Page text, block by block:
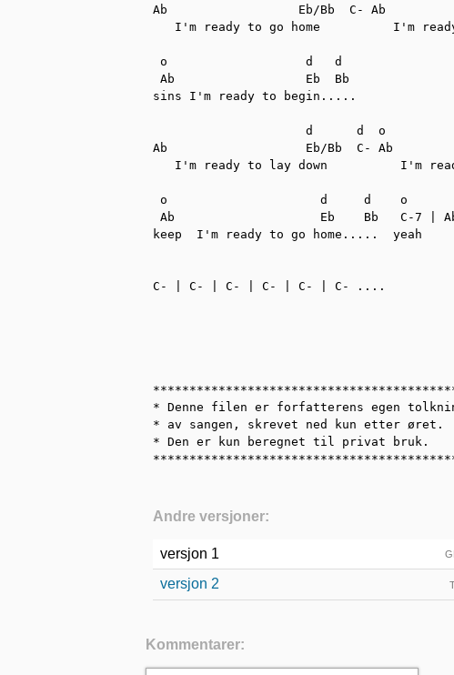
Ab                  Eb/Bb  C- Ab
I'm ready to go home          I'm
o                   d   d
Ab                  Eb  Bb
sins I'm ready to begin.....
d      d  o
Ab                   Eb/Bb  C- Ab
I'm ready to lay down          I'm
o                     d     d    o
Ab                    Eb    Bb   C-7 | Ab
keep  I'm ready to go home.....  yeah
C- | C- | C- | C- | C- | C- ....
* Denne filen er forfatterens egen
* av sangen, skrevet ned kun etter
* Den er kun beregnet til privat bruk.
Andre versjoner:
versjon 1
versjon 2
Kommentarer: